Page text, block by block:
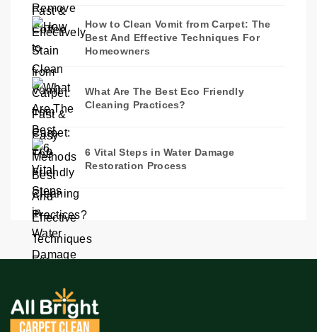
How to Clean Vomit from Carpet: The
Best And Effective Techniques For
Homeowners
What Are The Best Eco Friendly
Cleaning Practices?
6 Vital Steps in Water Damage
Restoration Process